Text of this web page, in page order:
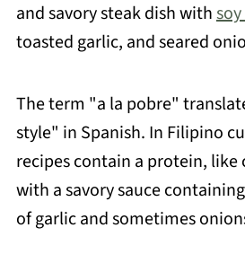
and savory steak dish with
toasted garlic, and seared
The term "a la pobre"
style" in Spanish. In Filipino
recipes contain a protein, like
with a savory sauce
of garlic and sometimes